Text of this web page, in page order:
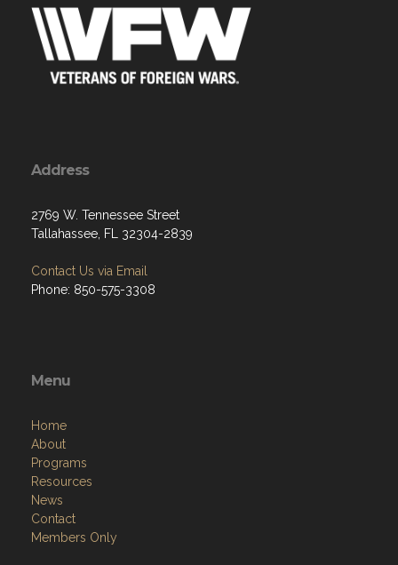
Address
2769 W. Tennessee Street
Tallahassee, FL 32304-2839
Contact Us via Email
Phone: 850-575-3308
Menu
Home
About
Programs
Resources
News
Contact
Members Only